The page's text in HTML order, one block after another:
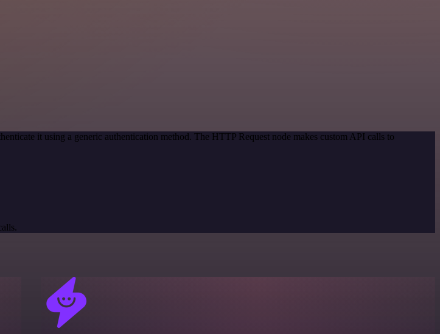
it using a generic authentication method. The HTTP Request node makes custom API calls to